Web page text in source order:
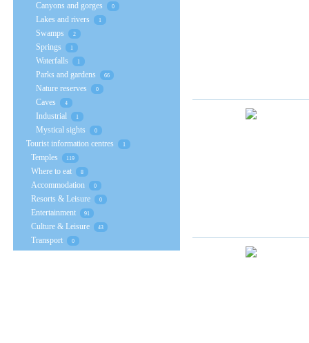
Canyons and gorges 0
Lakes and rivers 1
Swamps 2
Springs 1
Waterfalls 1
Parks and gardens 66
Nature reserves 0
Caves 4
Industrial 1
Mystical sights 0
Tourist information centres 1
Temples 119
Where to eat 8
Accommodation 0
Resorts & Leisure 0
Entertainment 91
Culture & Leisure 43
Transport 0